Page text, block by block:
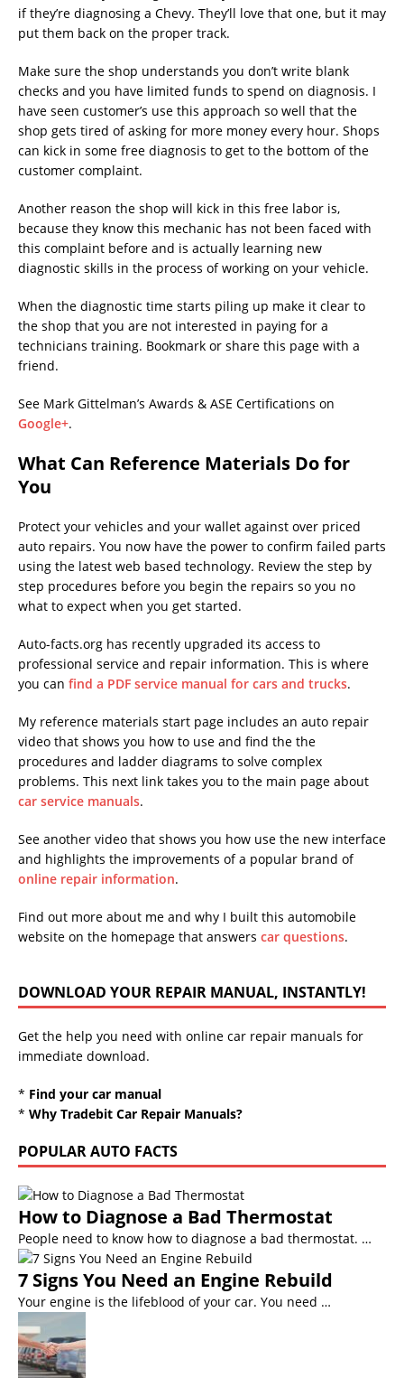
if they’re diagnosing a Chevy. They’ll love that one, but it may
put them back on the proper track.
Make sure the shop understands you don’t write blank
checks and you have limited funds to spend on diagnosis. I
have seen customer’s use this approach so well that the
shop gets tired of asking for more money every hour. Shops
can kick in some free diagnosis to get to the bottom of the
customer complaint.
Another reason the shop will kick in this free labor is,
because they know this mechanic has not been faced with
this complaint before and is actually learning new
diagnostic skills in the process of working on your vehicle.
When the diagnostic time starts piling up make it clear to
the shop that you are not interested in paying for a
technicians training. Bookmark or share this page with a
friend.
See Mark Gittelman’s Awards & ASE Certifications on
Google+.
What Can Reference Materials Do for
You
Protect your vehicles and your wallet against over priced
auto repairs. You now have the power to confirm failed parts
using the latest web based technology. Review the step by
step procedures before you begin the repairs so you no
what to expect when you get started.
Auto-facts.org has recently upgraded its access to
professional service and repair information. This is where
you can find a PDF service manual for cars and trucks.
My reference materials start page includes an auto repair
video that shows you how to use and find the the
procedures and ladder diagrams to solve complex
problems. This next link takes you to the main page about
car service manuals.
See another video that shows you how use the new interface
and highlights the improvements of a popular brand of
online repair information.
Find out more about me and why I built this automobile
website on the homepage that answers car questions.
DOWNLOAD YOUR REPAIR MANUAL, INSTANTLY!
Get the help you need with online car repair manuals for
immediate download.
* Find your car manual
* Why Tradebit Car Repair Manuals?
POPULAR AUTO FACTS
How to Diagnose a Bad Thermostat
People need to know how to diagnose a bad thermostat. …
7 Signs You Need an Engine Rebuild
Your engine is the lifeblood of your car. You need …